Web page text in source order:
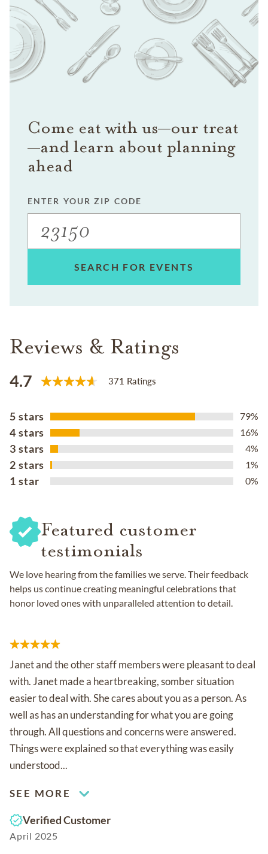
Come eat with us—our treat
—and learn about planning
ahead
ENTER YOUR ZIP CODE
SEARCH FOR EVENTS
Reviews & Ratings
4.7 371 Ratings
5 stars 79%
4 stars 16%
3 stars 4%
2 stars 1%
1 star 0%
Featured customer
testimonials
We love hearing from the families we serve. Their feedback
helps us continue creating meaningful celebrations that
honor loved ones with unparalleled attention to detail.
Janet and the other staff members were pleasant to deal
with. Janet made a heartbreaking, somber situation
easier to deal with. She cares about you as a person. As
well as has an understanding for what you are going
through. All questions and concerns were answered.
Things were explained so that everything was easily
understood...
SEE MORE
Verified Customer
April 2025